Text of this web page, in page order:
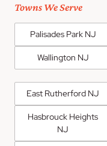
Towns We Serve
Palisades Park NJ
Wallington NJ
East Rutherford NJ
Hasbrouck Heights
NJ